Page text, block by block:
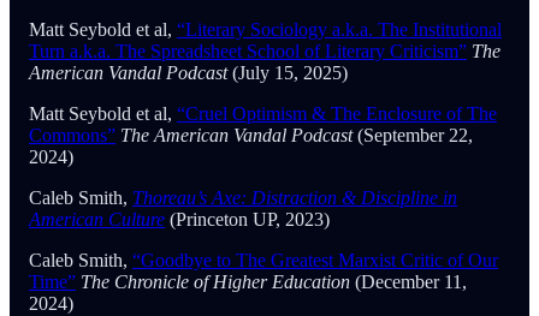
Matt Seybold et al, “Literary Sociology a.k.a. The Institutional
Turn a.k.a. The Spreadsheet School of Literary Criticism” The
American Vandal Podcast(July 15, 2025)
Matt Seybold et al, “Cruel Optimism & The Enclosure of The
Commons” The American Vandal Podcast(September 22,
2024)
Caleb Smith, Thoreau’s Axe: Distraction & Discipline in
American Culture (Princeton UP, 2023)
Caleb Smith, “Goodbye to The Greatest Marxist Critic of Our
Time” The Chronicle of Higher Education (December 11,
2024)